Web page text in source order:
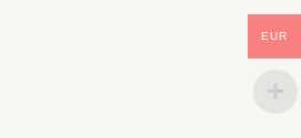
EUR